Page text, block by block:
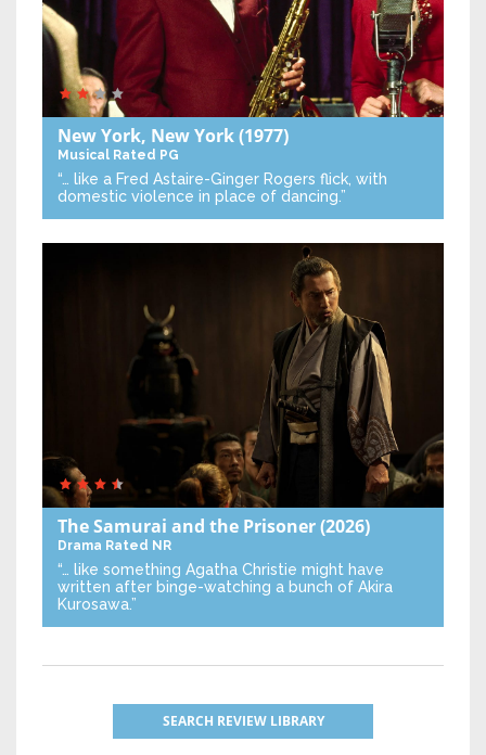
New York, New York(1977)
Musical Rated PG
“… like a Fred Astaire-Ginger Rogers flick, with
domestic violence in place of dancing.”
The Samurai and the Prisoner(2026)
Drama Rated NR
“… like something Agatha Christie might have
written after binge-watching a bunch of Akira
Kurosawa.”
SEARCH REVIEW LIBRARY